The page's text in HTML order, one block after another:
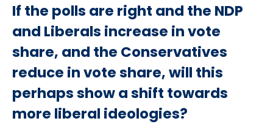
If the polls are right and the NDP
and Liberals increase in vote
share, and the Conservatives
reduce in vote share, will this
perhaps show a shift towards
more liberal ideologies?